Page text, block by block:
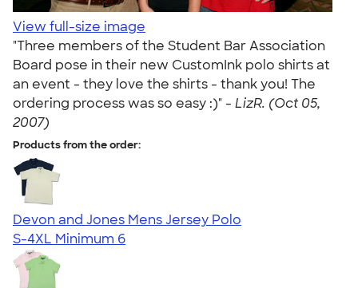
View full-size image
"Three members of the Student Bar Association
Board pose in their new CustomInk polo shirts at
an event - they love the shirts - thank you! The
ordering process was so easy :)" - LizR. (Oct 05,
2007)
Products from the order:
Devon and Jones Mens Jersey Polo
S-4XL Minimum 6